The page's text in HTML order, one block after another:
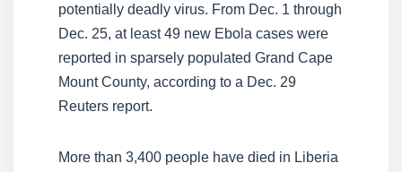
potentially deadly virus. From Dec. 1 through
Dec. 25, at least 49 new Ebola cases were
reported in sparsely populated Grand Cape
Mount County, according to a Dec. 29
Reuters report.
More than 3,400 people have died in Liberia